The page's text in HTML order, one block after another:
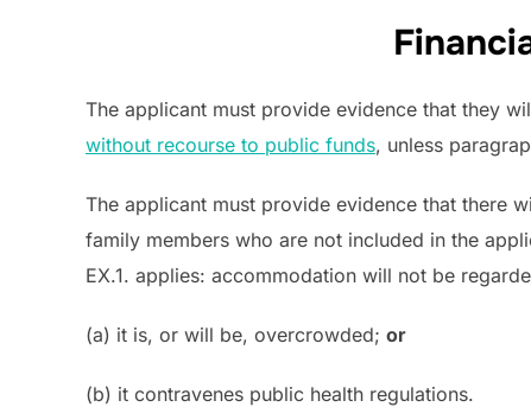
The applicant must provide evidence that they
without recourse to public funds, unless
The applicant must provide evidence that there
family members who are not included in the
EX.1. applies: accommodation will not be
(a) it is, or will be, overcrowded; or
(b) it contravenes public health regulations.